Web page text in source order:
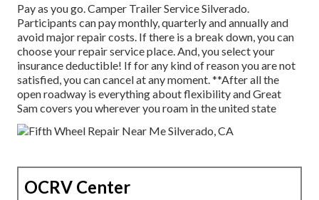
Pay as you go. Camper Trailer Service Silverado.
Participants can pay monthly, quarterly and annually and
avoid major repair costs . If there is a break down, you can
choose your repair service place. And, you select your
insurance deductible! If for any kind of reason you are not
satisfied, you can cancel at any moment. **After all the
open roadway is everything about flexibility and Great
Sam covers you wherever you roam in the united state
OCRV Center